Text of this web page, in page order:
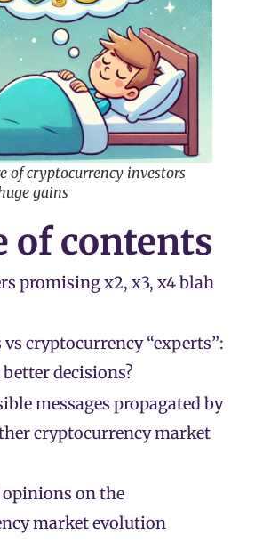
of cryptocurrency investors
gains
of contents
promising x2, x3, x4 blah
cryptocurrency “experts”:
decisions?
messages propagated by
cryptocurrency market
on the
market evolution